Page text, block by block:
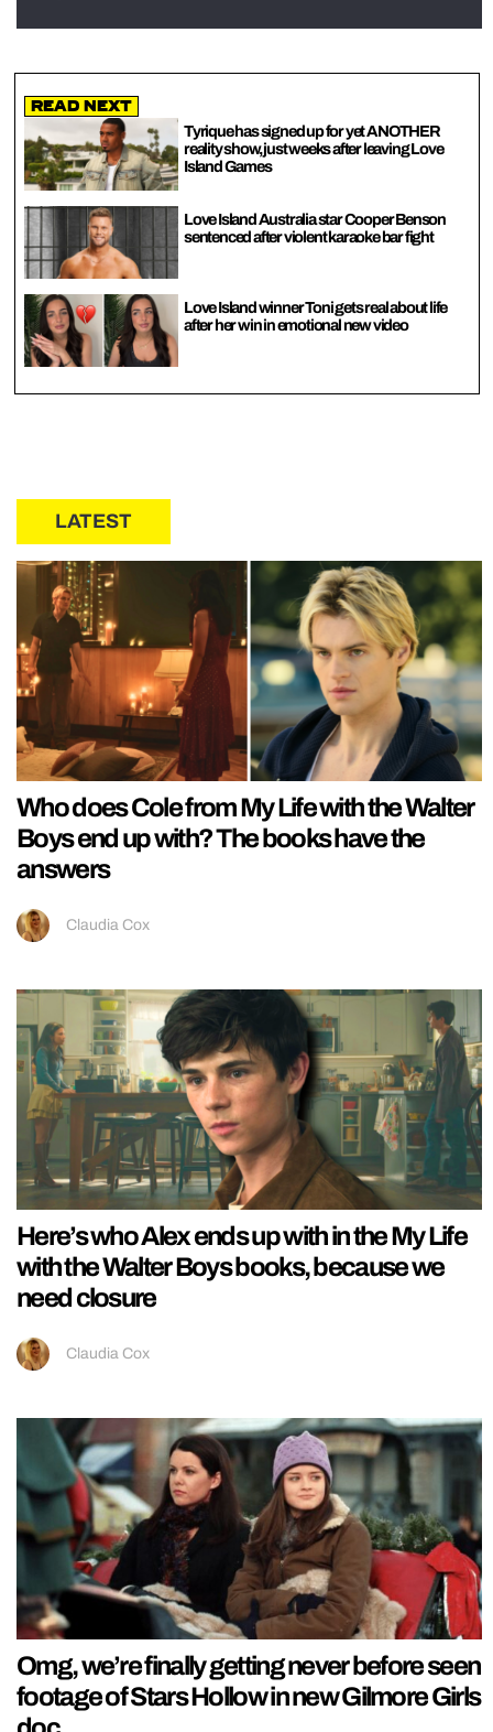
Read Next
Tyrique has signed up for yet ANOTHER
reality show, just weeks after leaving Love
Island Games
Love Island Australia star Cooper Benson
sentenced after violent karaoke bar fight
Love Island winner Toni gets real about life
after her win in emotional new video
LATEST
Who does Cole from My Life with the Walter
Boys end up with? The books have the
answers
Claudia Cox
Here’s who Alex ends up with in the My Life
with the Walter Boys books, because we
need closure
Claudia Cox
Omg, we’re finally getting never before seen
footage of Stars Hollow in new Gilmore Girls